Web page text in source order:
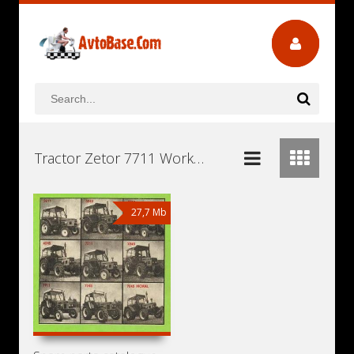
Tractor Zetor 7711 Workshop Repair and Service Manuals, User Guides and Owners Manuals Download Free
27,7 Mb